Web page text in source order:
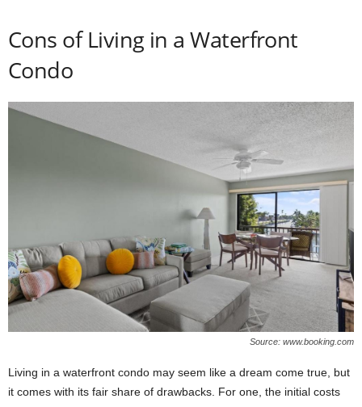
Cons of Living in a Waterfront
Condo
Source: www.booking.com
Living in a waterfront condo may seem like a dream come true, but
it comes with its fair share of drawbacks. For one, the initial costs